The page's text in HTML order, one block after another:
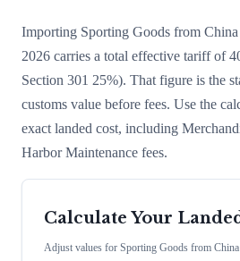
Importing Sporting Goods from China
2026 carries a total effective tariff of
Section 301 25%). That figure is the
customs value before fees. Use the
exact landed cost, including
Harbor Maintenance fees.
Calculate Your
Adjust values for Sporting Goods from China